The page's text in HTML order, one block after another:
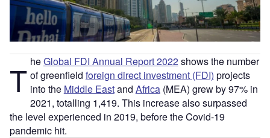
T heGlobal FDI Annual Report 2022shows the number
of greenfield foreign direct investment (FDI) projects
into the Middle Eastand Africa(MEA) grew by 97% in
2021, totalling 1,419. This increase also surpassed
the level experienced in 2019, before the Covid-19
pandemic hit.